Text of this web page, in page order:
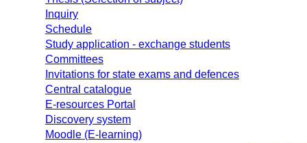
Inquiry
Schedule
Study application - exchange students
Committees
Invitations for state exams and defences
Central catalogue
E-resources Portal
Discovery system
Moodle (E-learning)